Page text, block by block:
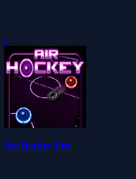
0
Air Hockey Pro